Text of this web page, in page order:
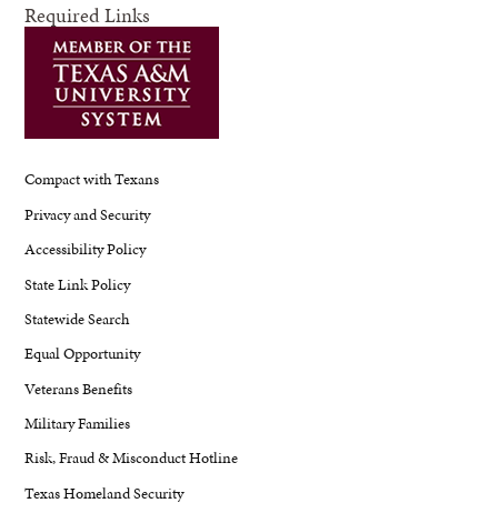
Required Links
Compact with Texans
Privacy and Security
Accessibility Policy
State Link Policy
Statewide Search
Equal Opportunity
Veterans Benefits
Military Families
Risk, Fraud & Misconduct Hotline
Texas Homeland Security